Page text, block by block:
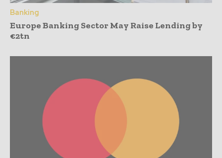
Banking
Europe Banking Sector May Raise Lending by
€2tn